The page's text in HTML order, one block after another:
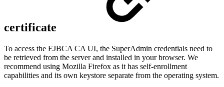
certificate
To access the EJBCA CA UI, the SuperAdmin credentials need to
be retrieved from the server and installed in your browser. We
recommend using Mozilla Firefox as it has self-enrollment
capabilities and its own keystore separate from the operating system.